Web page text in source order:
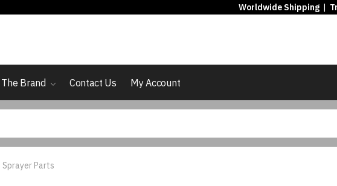
Worldwide Shipping |
The Brand Contact Us My Account
Sprayer Parts